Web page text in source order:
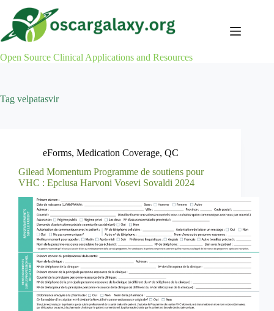
content
Open Source Clinical Applications and Resources
Tag velpatasvir
eForms, Medication Coverage, QC
Gilead Momentum Programme de soutiens pour
VHC : Epclusa Harvoni Vosevi Sovaldi 2024